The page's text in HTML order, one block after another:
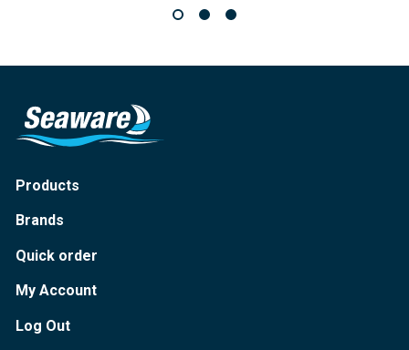
Products
Brands
Quick order
My Account
Log Out